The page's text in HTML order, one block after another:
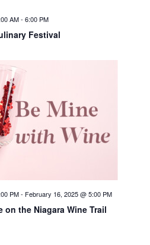
Festival
AM- 6:00 PM
on the Niagara Wine Trail
PM- February 16, 2025 @ 5:00 PM